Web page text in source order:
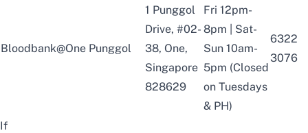
Bloodbank@One Punggol
1 Punggol
Drive, #02-
38, One,
Singapore
828629
Fri 12pm-
8pm | Sat-
Sun 10am-
5pm (Closed
on Tuesdays
& PH)
6322
3076
If